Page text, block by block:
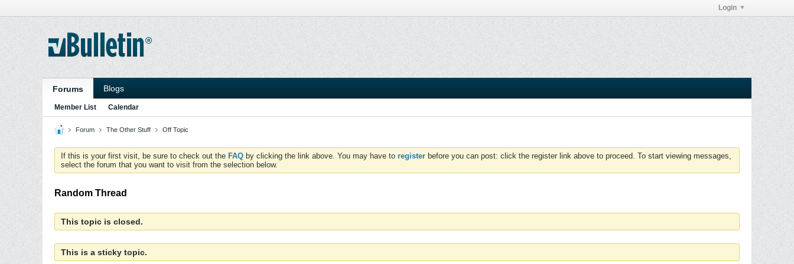
Login
Forums Blogs
Member List Calendar
Forum The Other Stuff Off Topic
If this is your first visit, be sure to check out the FAQ by clicking the link above. You may have to register before you can post: click the register link above to proceed. To start viewing messages,
select the forum that you want to visit from the selection below.
Random Thread
This topic is closed.
This is a sticky topic.